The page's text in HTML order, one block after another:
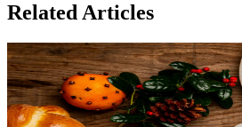
Related Articles